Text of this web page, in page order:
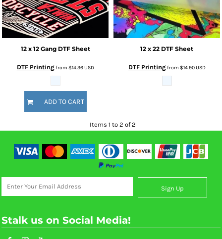
12 x 12 Gang DTF Sheet
DTF Printingfrom $14.36USD
ADD TO CART
12 x 22 DTF Sheet
DTF Printingfrom $14.90USD
Items 1 to 2 of 2
Sign Up
Stalk us on Social Media!